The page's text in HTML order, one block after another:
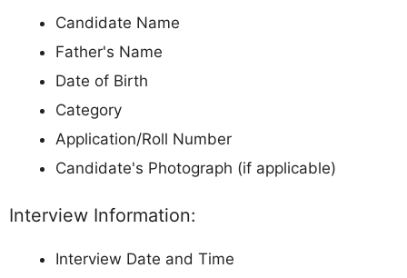
Candidate Name
Father's Name
Date of Birth
Category
Application/Roll Number
Candidate's Photograph (if applicable)
Interview Information:
Interview Date and Time